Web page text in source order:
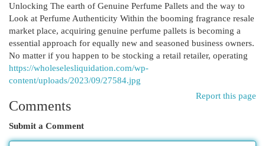
Unlocking The earth of Genuine Perfume Pallets and the way to
Look at Perfume Authenticity Within the booming fragrance resale
market place, acquiring genuine perfume pallets is becoming a
essential approach for equally new and seasoned business owners.
No matter if you happen to be stocking a retail retailer, operating
https://wholeselesliquidation.com/wp-
content/uploads/2023/09/27584.jpg
Report this page
Comments
Submit a Comment